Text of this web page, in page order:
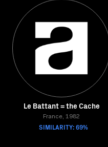
Le Battant = the Cache
France, 1982
SIMILARITY: 69%